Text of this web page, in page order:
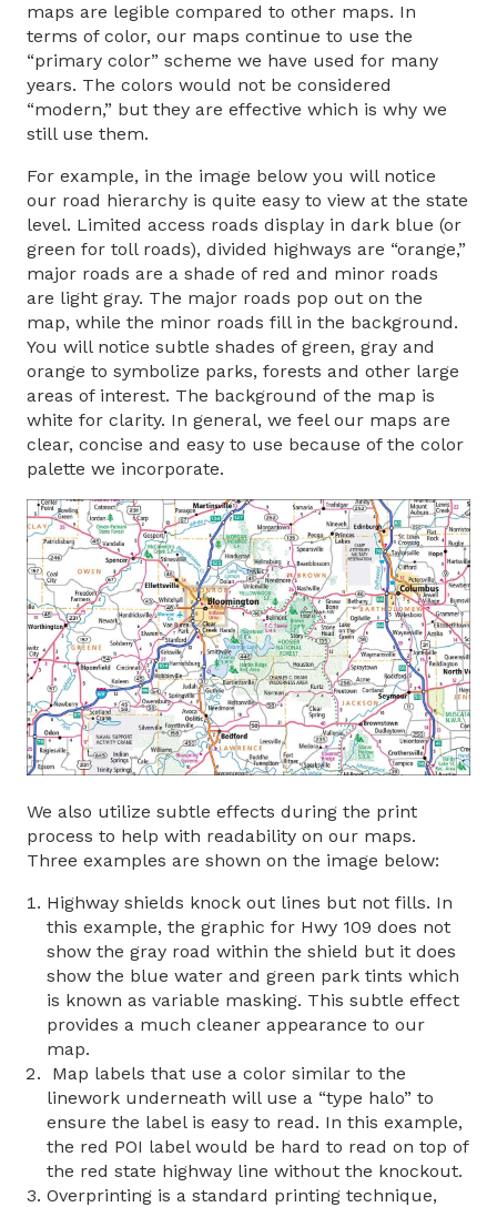
maps are legible compared to other maps. In
terms of color, our maps continue to use the
“primary color” scheme we have used for many
years. The colors would not be considered
“modern,” but they are effective which is why we
still use them.
For example, in the image below you will notice
our road hierarchy is quite easy to view at the state
level. Limited access roads display in dark blue (or
green for toll roads), divided highways are “orange,”
major roads are a shade of red and minor roads
are light gray. The major roads pop out on the
map, while the minor roads fill in the background.
You will notice subtle shades of green, gray and
orange to symbolize parks, forests and other large
areas of interest. The background of the map is
white for clarity. In general, we feel our maps are
clear, concise and easy to use because of the color
palette we incorporate.
We also utilize subtle effects during the print
process to help with readability on our maps.
Three examples are shown on the image below:
Highway shields knock out lines but not fills. In
this example, the graphic for Hwy 109 does not
show the gray road within the shield but it does
show the blue water and green park tints which
is known as variable masking. This subtle effect
provides a much cleaner appearance to our
map.
Map labels that use a color similar to the
linework underneath will use a “type halo” to
ensure the label is easy to read. In this example,
the red POI label would be hard to read on top of
the red state highway line without the knockout.
Overprinting is a standard printing technique,